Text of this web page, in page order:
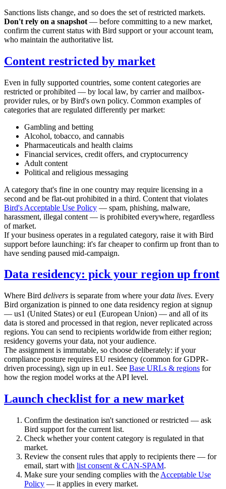
Sanctions lists change, and so does the set of restricted markets.
Don't rely on a snapshot — before committing to a new market,
confirm the current status with Bird support or your account team,
who maintain the authoritative list.
Content restricted by market
Even in fully supported countries, some content categories are
restricted or prohibited — by local law, by carrier and mailbox-
provider rules, or by Bird's own policy. Common examples of
categories that are regulated differently per market:
Gambling and betting
Alcohol, tobacco, and cannabis
Pharmaceuticals and health claims
Financial services, credit offers, and cryptocurrency
Adult content
Political and religious messaging
A category that's fine in one country may require licensing in a
second and be flat-out prohibited in a third. Content that violates
Bird's Acceptable Use Policy — spam, phishing, malware,
harassment, illegal content — is prohibited everywhere, regardless
of market.
If your business operates in a regulated category, raise it with Bird
support before launching: it's far cheaper to confirm up front than to
have sending paused mid-campaign.
Data residency: pick your region up front
Where Bird delivers is separate from where yourdata lives. Every
Bird organization is pinned to one data residency region at signup
— us1 (United States) oreu1 (European Union) — and all of its
data is stored and processed in that region, never replicated across
regions. You can send to recipients worldwide from either region;
residency governs your data, not your audience.
The assignment is immutable, so choose deliberately: if your
compliance posture requires EU residency (common for GDPR-
driven processing), sign up in eu1 . See Base URLs & regions for
how the region model works at the API level.
Launch checklist for a new market
Confirm the destination isn't sanctioned or restricted — ask
Bird support for the current list.
Check whether your content category is regulated in that
market.
Review the consent rules that apply to recipients there — for
email, start with list consent & CAN-SPAM.
Make sure your sending complies with the Acceptable Use
Policy — it applies in every market.